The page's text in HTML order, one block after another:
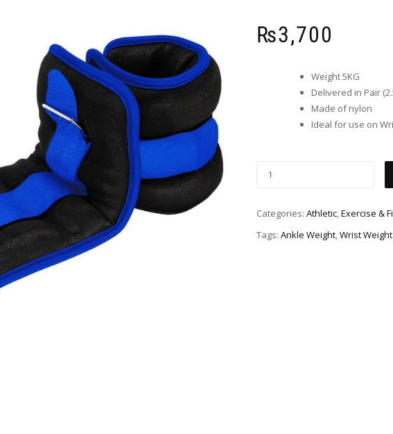
₨3,700
Weight 5KG
Delivered in Pair
Made of nylon
Ideal for use on
Categories: Athletic,Exercise &
Tags: Ankle Weight Wrist Weight